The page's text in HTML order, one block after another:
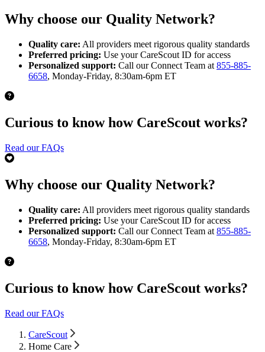
Why choose our Quality Network?
Quality care: All providers meet rigorous quality standards
Preferred pricing: Use your CareScout ID for access
Personalized support: Call our Connect Team at 855-885-
6658, Monday-Friday, 8:30am-6pm ET
Curious to know how CareScout works?
Read our FAQs
Why choose our Quality Network?
Quality care: All providers meet rigorous quality standards
Preferred pricing: Use your CareScout ID for access
Personalized support: Call our Connect Team at 855-885-
6658, Monday-Friday, 8:30am-6pm ET
Curious to know how CareScout works?
Read our FAQs
CareScout
Home Care